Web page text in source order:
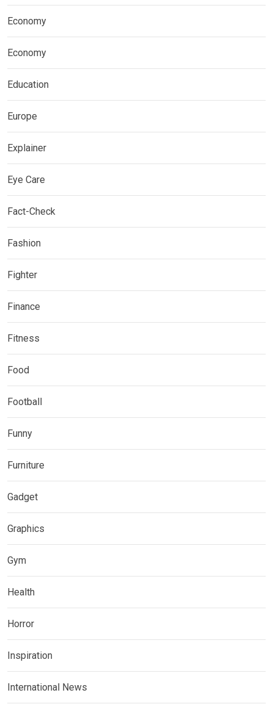
Economy
Economy
Education
Europe
Explainer
Eye Care
Fact-Check
Fashion
Fighter
Finance
Fitness
Food
Football
Funny
Furniture
Gadget
Graphics
Gym
Health
Horror
Inspiration
International News